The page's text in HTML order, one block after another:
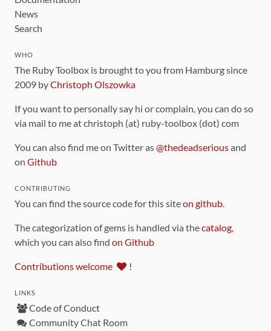
News
Search
WHO
The Ruby Toolbox is brought to you from Hamburg since
2009 byChristoph Olszowka
If you want to personally say hi or complain, you can do so
via mail to me at christoph (at) ruby-toolbox (dot) com
You can also find me on Twitter as@thedeadseriousand
on Github
CONTRIBUTING
You can find the source code for this siteon github
The categorization of gems is handled via thecatalog
which you can also find on Github
Contributions welcome !
LINKS
Code of Conduct
Community Chat Room